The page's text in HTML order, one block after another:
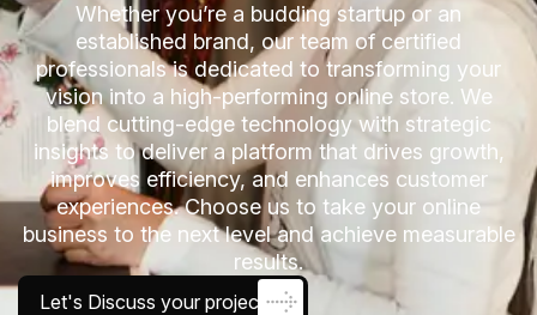
Whether you’re a budding startup or an
established brand, our team of certified
professionals is dedicated to transforming your
vision into a high-performing online store. We
blend cutting-edge technology with strategic
insights to deliver a platform that drives growth,
improves efficiency, and enhances customer
experiences. Choose us to take your online
business to the next level and achieve measurable
results.
Let's Discuss your project